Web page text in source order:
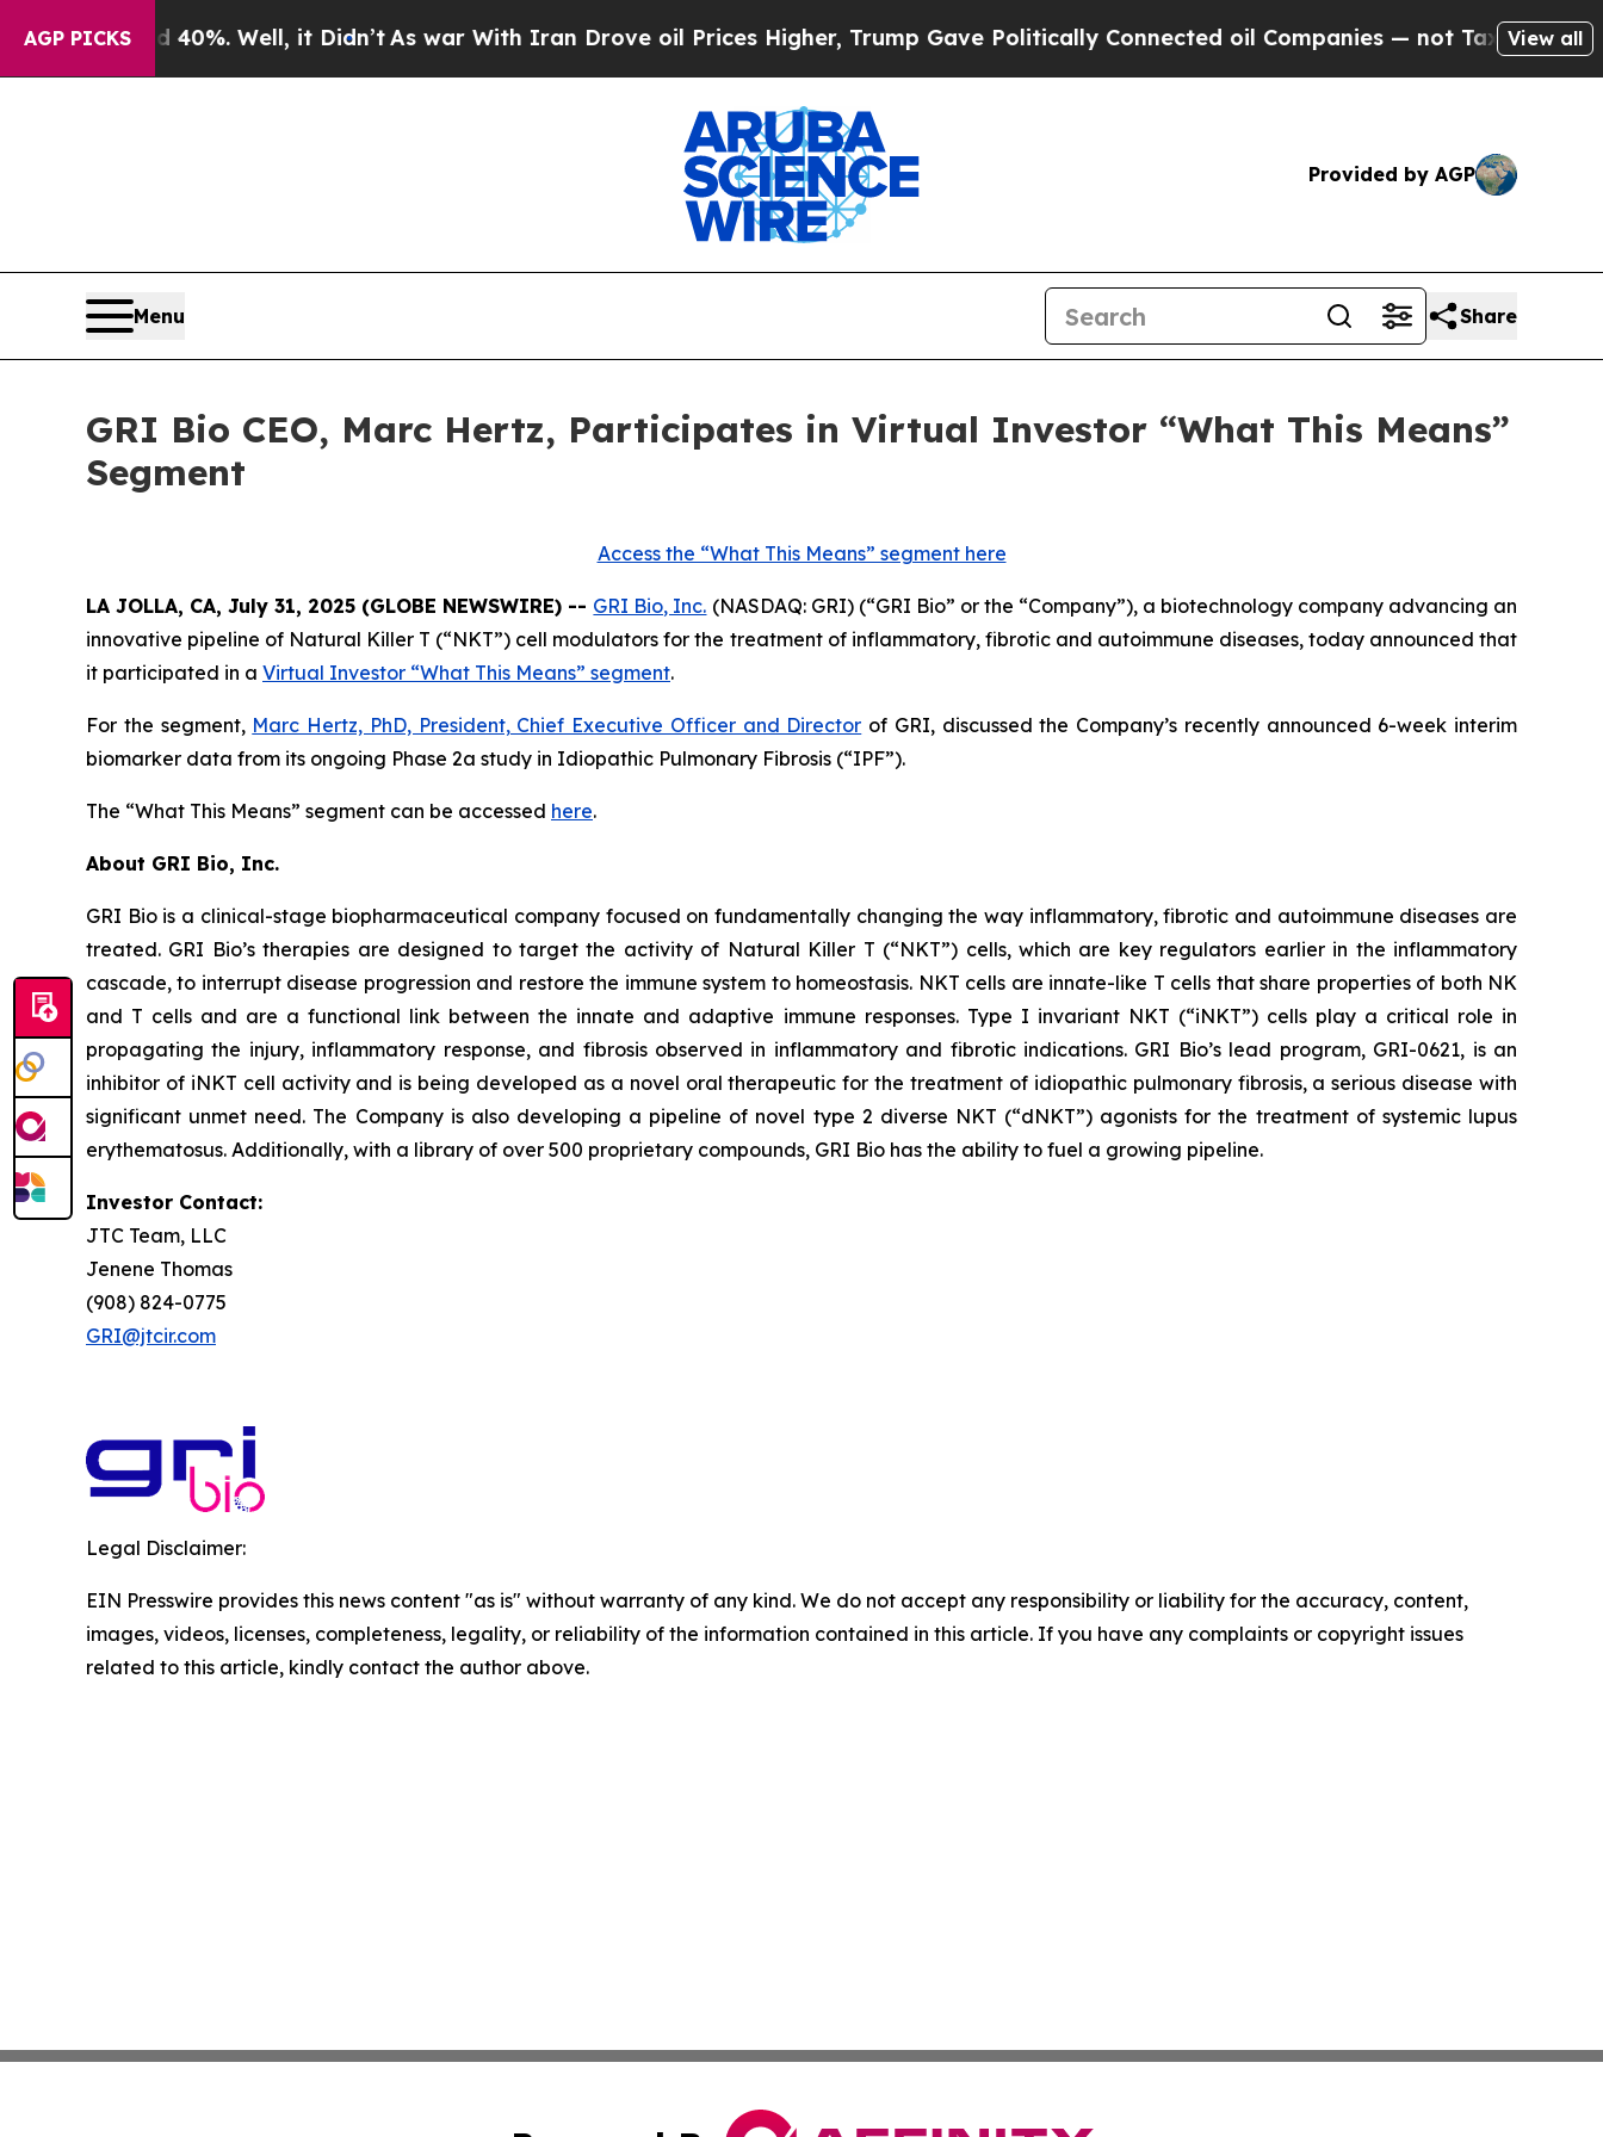
AGP PICKS
Around 40%. Well, it Didn’t As war With Iran Drove oil Prices Higher, Trump Gave Politically Connected oil Companies — not Taxpayers — the
View all
Provided by AGP
Menu Share
GRI Bio CEO, Marc Hertz, Participates in Virtual Investor “What This Means”
Segment
Access the “What This Means” segment here
LA JOLLA, CA, July 31, 2025 (GLOBE NEWSWIRE) -- GRI Bio, Inc. (NASDAQ: GRI) (“GRI Bio” or the “Company”), a biotechnology company advancing an
innovative pipeline of Natural Killer T (“NKT”) cell modulators for the treatment of inflammatory, fibrotic and autoimmune diseases, today announced that
it participated in a Virtual Investor “What This Means” segment.
For the segment, Marc Hertz, PhD, President, Chief Executive Officer and Director of GRI, discussed the Company’s recently announced 6-week interim
biomarker data from its ongoing Phase 2a study in Idiopathic Pulmonary Fibrosis (“IPF”).
The “What This Means” segment can be accessed here.
About GRI Bio, Inc.
GRI Bio is a clinical-stage biopharmaceutical company focused on fundamentally changing the way inflammatory, fibrotic and autoimmune diseases are
treated. GRI Bio’s therapies are designed to target the activity of Natural Killer T (“NKT”) cells, which are key regulators earlier in the inflammatory
cascade, to interrupt disease progression and restore the immune system to homeostasis. NKT cells are innate-like T cells that share properties of both NK
and T cells and are a functional link between the innate and adaptive immune responses. Type I invariant NKT (“iNKT”) cells play a critical role in
propagating the injury, inflammatory response, and fibrosis observed in inflammatory and fibrotic indications. GRI Bio’s lead program, GRI-0621, is an
inhibitor of iNKT cell activity and is being developed as a novel oral therapeutic for the treatment of idiopathic pulmonary fibrosis, a serious disease with
significant unmet need. The Company is also developing a pipeline of novel type 2 diverse NKT (“dNKT”) agonists for the treatment of systemic lupus
erythematosus. Additionally, with a library of over 500 proprietary compounds, GRI Bio has the ability to fuel a growing pipeline.
Investor Contact:
JTC Team, LLC
Jenene Thomas
(908) 824-0775
GRI@jtcir.com
Legal Disclaimer:
EIN Presswire provides this news content "as is" without warranty of any kind. We do not accept any responsibility or liability for the accuracy, content,
images, videos, licenses, completeness, legality, or reliability of the information contained in this article. If you have any complaints or copyright issues
related to this article, kindly contact the author above.